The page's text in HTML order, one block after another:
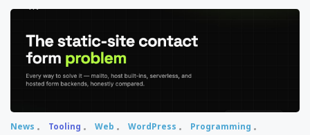
News Tooling Web WordPress Programming